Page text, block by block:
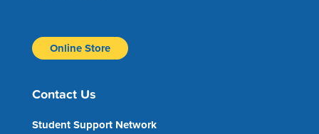
Online Store
Contact Us
Student Support Network